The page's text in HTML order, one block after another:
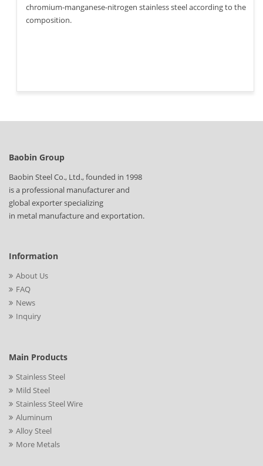
chromium-manganese-nitrogen stainless steel according to the
composition.
Baobin Group
Baobin Steel Co., Ltd., founded in 1998
is a professional manufacturer and
global exporter specializing
in metal manufacture and exportation.
Information
About Us
FAQ
News
Inquiry
Main Products
Stainless Steel
Mild Steel
Stainless Steel Wire
Aluminum
Alloy Steel
More Metals